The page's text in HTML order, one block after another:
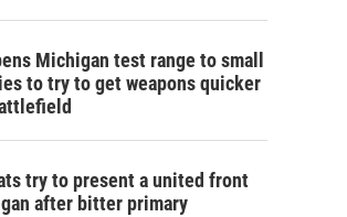
Michigan test range to small
to try to get weapons quicker
try to present a united front
after bitter primary